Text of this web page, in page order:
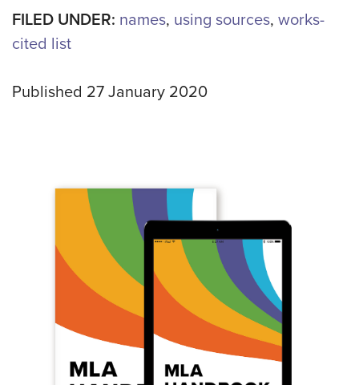
FILED UNDER: names, using sources, works-
cited list
Published 27 January 2020